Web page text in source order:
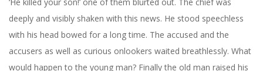
deeply and visibly shaken with this news. He stood speechless
with his head bowed for a long time. The accused and the
accusers as well as curious onlookers waited breathlessly. What
would happen to the young man? Finally the old man raised his